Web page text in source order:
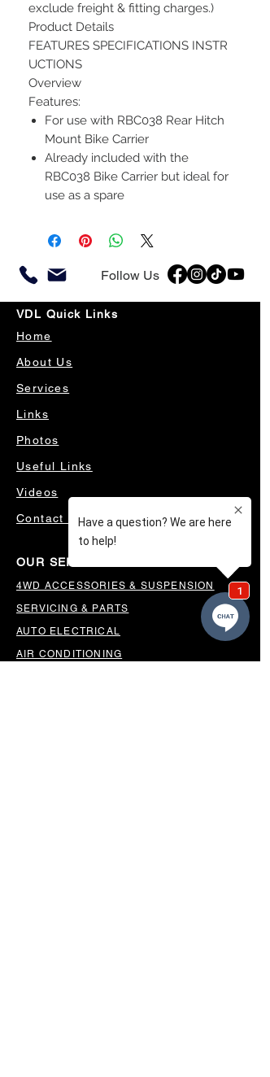
exclude freight & fitting charges.)
Product Details
FEATURES SPECIFICATIONS INSTR
UCTIONS
Overview
Features:
For use with RBC038 Rear Hitch
Mount Bike Carrier
Already included with the
RBC038 Bike Carrier but ideal for
use as a spare
Follow Us
VDL Quick Links
Home
About Us
Services
Links
Photos
Useful Links
Videos
Contact Us
OUR SERVICES
4WD ACCESSORIES & SUSPENSION
SERVICING & PARTS
AUTO ELECTRICAL
AIR CONDITIONING